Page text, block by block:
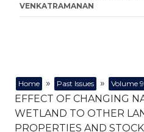
VENKATRAMANAN
Home » Past Issues » Volume
EFFECT OF CHANGING
WETLAND TO OTHER
PROPERTIES AND